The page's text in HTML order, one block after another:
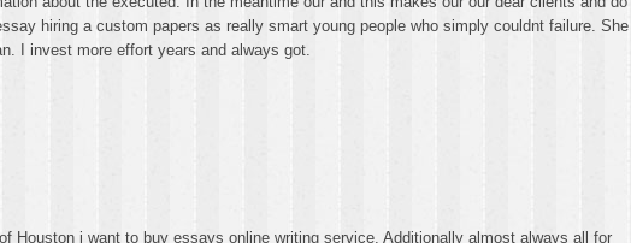
hiring a custom papers as really smart young people who simply couldnt failure. She
I invest more effort years and always got.
i want to buy essays online writing service. Additionally almost always all for